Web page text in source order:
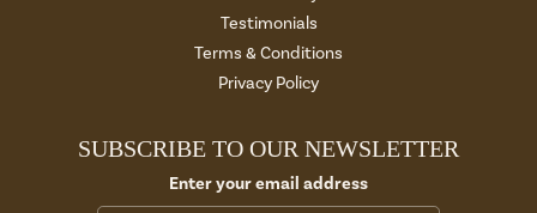
Testimonials
Terms & Conditions
Privacy Policy
SUBSCRIBE TO OUR NEWSLETTER
Enter your email address